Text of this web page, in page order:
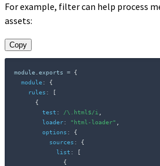
For example, filter can help process
assets:
Copy
module exports =
{
module:
{
rules :
[
{
test : /\.html$/i
loader: "html-loader"
options :
{
sources :
{
list :
[
{